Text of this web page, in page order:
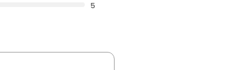
5